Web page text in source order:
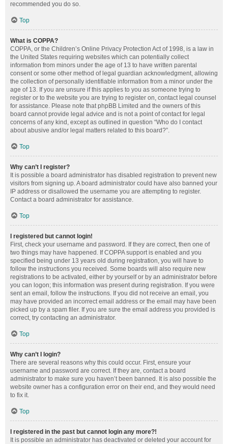
recommended you do so.
Top
What is COPPA?
COPPA, or the Children’s Online Privacy Protection Act of 1998, is a law in
the United States requiring websites which can potentially collect
information from minors under the age of 13 to have written parental
consent or some other method of legal guardian acknowledgment, allowing
the collection of personally identifiable information from a minor under the
age of 13. If you are unsure if this applies to you as someone trying to
register or to the website you are trying to register on, contact legal counsel
for assistance. Please note that phpBB Limited and the owners of this
board cannot provide legal advice and is not a point of contact for legal
concerns of any kind, except as outlined in question “Who do I contact
about abusive and/or legal matters related to this board?”.
Top
Why can’t I register?
It is possible a board administrator has disabled registration to prevent new
visitors from signing up. A board administrator could have also banned your
IP address or disallowed the username you are attempting to register.
Contact a board administrator for assistance.
Top
I registered but cannot login!
First, check your username and password. If they are correct, then one of
two things may have happened. If COPPA support is enabled and you
specified being under 13 years old during registration, you will have to
follow the instructions you received. Some boards will also require new
registrations to be activated, either by yourself or by an administrator before
you can logon; this information was present during registration. If you were
sent an email, follow the instructions. If you did not receive an email, you
may have provided an incorrect email address or the email may have been
picked up by a spam filer. If you are sure the email address you provided is
correct, try contacting an administrator.
Top
Why can’t I login?
There are several reasons why this could occur. First, ensure your
username and password are correct. If they are, contact a board
administrator to make sure you haven’t been banned. It is also possible the
website owner has a configuration error on their end, and they would need
to fix it.
Top
I registered in the past but cannot login any more?!
It is possible an administrator has deactivated or deleted your account for